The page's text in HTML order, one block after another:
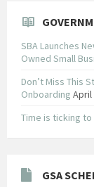
SBA Launches
Owned Small
Don’t Miss This
Onboarding April
Time is ticking to
GSA